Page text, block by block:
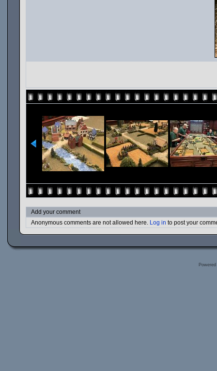
Add your comment
Anonymous comments are not allowed here. Log in to post your